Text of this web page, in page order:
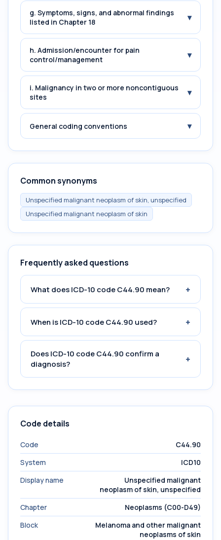
g. Symptoms, signs, and abnormal findings
listed in Chapter 18
▾
h. Admission/encounter for pain
control/management
▾
i. Malignancy in two or more noncontiguous
sites
▾
General coding conventions ▾
Common synonyms
Unspecified malignant neoplasm of skin, unspecified
Unspecified malignant neoplasm of skin
Frequently asked questions
What does ICD-10 code C44.90 mean? +
When is ICD-10 code C44.90 used? +
Does ICD-10 code C44.90 confirm a
diagnosis?
+
Code details
Code
C44.90
System
ICD10
Display name
Unspecified malignant
neoplasm of skin, unspecified
Chapter
Neoplasms (C00-D49)
Block
Melanoma and other malignant
neoplasms of skin